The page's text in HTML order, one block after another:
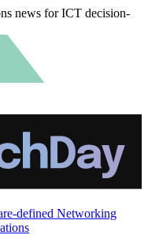
news for ICT decision-
defined Networking